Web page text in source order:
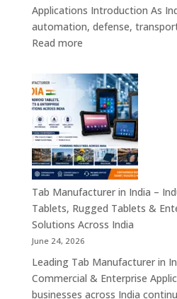
Industry
4.0
Computing
Applications Introduction As
automation, defense,
Read more:
Manufacturers
in
India
–
Industrial
Motherboards,
Embedded
Computing
Boards,
Single
Board
&
Industrial
Tab Manufacturer in India –
Tablets, Rugged Tablets &
Solutions Across India
June 24, 2026
Leading Tab Manufacturer in
Commercial & Enterprise
businesses across India